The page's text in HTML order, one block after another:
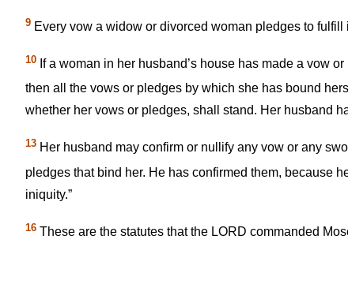
9 Every vow a widow or divorced woman pledges to fulfill
10 If a woman in her husband’s house has made a vow
then all the vows or pledges by which she has bound
whether her vows or pledges, shall stand. Her husband
13 Her husband may confirm or nullify any vow or any
pledges that bind her. He has confirmed them, because
iniquity.”
16 These are the statutes that the LORD commanded